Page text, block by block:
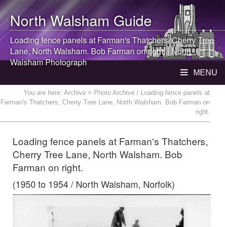
North WalshamGuide
Loading fence panels at Farman's Thatchers, Cherry Tree
Lane,North Walsham. Bob Farman on right. |North
WalshamPhotograph
MENU
You are here: Archive > Photo Archive / Loading fence panels at
Farman's Thatchers, Cherry Tree Lane, North Walsham. Bob Farman on
right.
Loading fence panels at Farman's Thatchers,
Cherry Tree Lane, North Walsham. Bob
Farman on right.
(1950 to 1954 / North Walsham, Norfolk)